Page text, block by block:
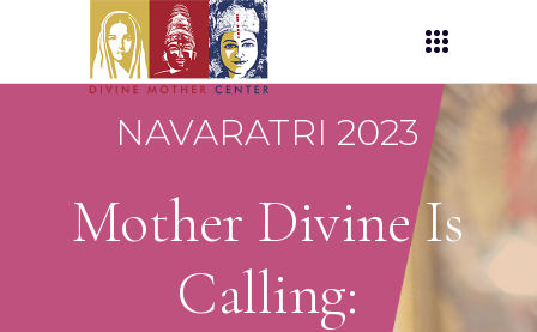
NAVARATRI 2023
Mother Divine Is
Calling: